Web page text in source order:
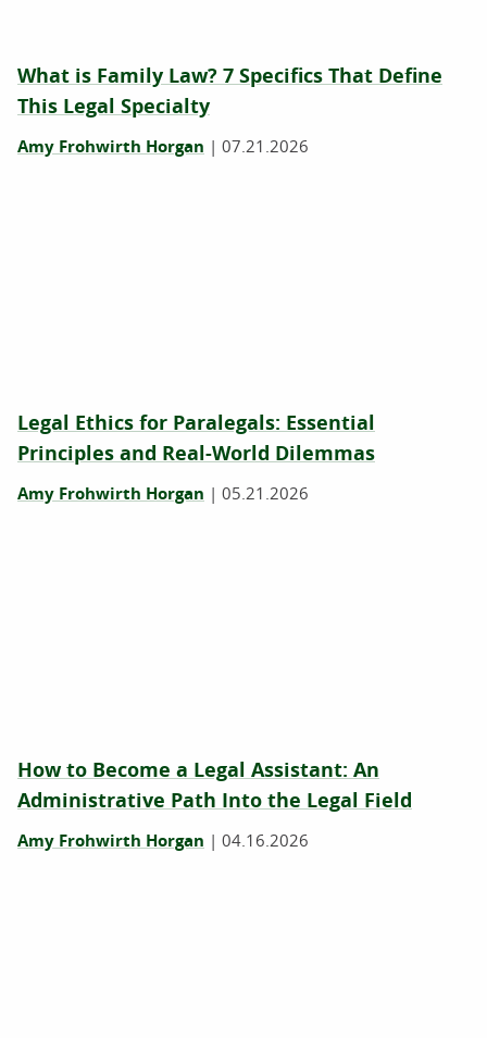
What is Family Law? 7 Specifics That Define
This Legal Specialty
Amy Frohwirth Horgan | 07.21.2026
Legal Ethics for Paralegals: Essential
Principles and Real-World Dilemmas
Amy Frohwirth Horgan | 05.21.2026
How to Become a Legal Assistant: An
Administrative Path Into the Legal Field
Amy Frohwirth Horgan | 04.16.2026